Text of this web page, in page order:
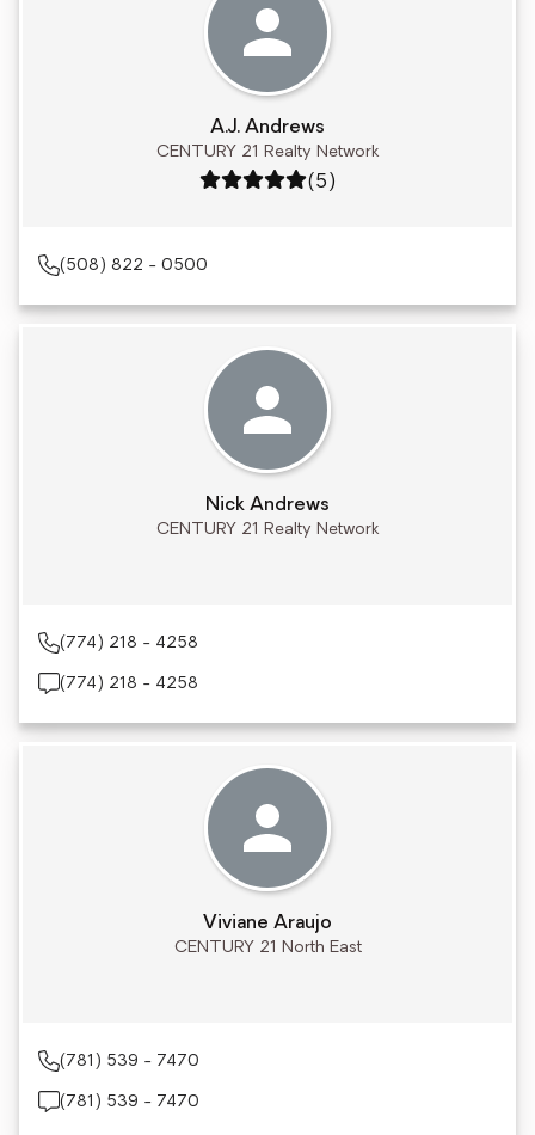
A.J. Andrews
CENTURY 21 Realty Network
Rating: 5 out of 5
(5)
(508) 822 - 0500
Nick Andrews
CENTURY 21 Realty Network
(774) 218 - 4258
(774) 218 - 4258
Viviane Araujo
CENTURY 21 North East
(781) 539 - 7470
(781) 539 - 7470